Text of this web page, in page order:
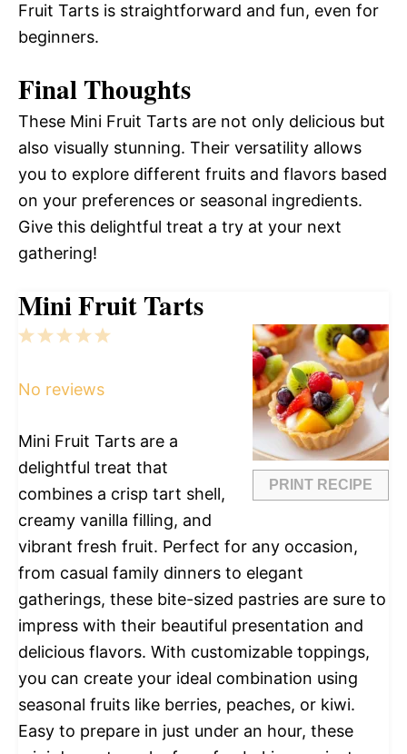
Fruit Tarts is straightforward and fun, even for
beginners.
Final Thoughts
These Mini Fruit Tarts are not only delicious but
also visually stunning. Their versatility allows
you to explore different fruits and flavors based
on your preferences or seasonal ingredients.
Give this delightful treat a try at your next
gathering!
Mini Fruit Tarts
PRINT RECIPE
5
4
3
2
1
No reviews
Mini Fruit Tarts are a
delightful treat that
combines a crisp tart shell,
creamy vanilla filling, and
vibrant fresh fruit. Perfect for any occasion,
from casual family dinners to elegant
gatherings, these bite-sized pastries are sure to
impress with their beautiful presentation and
delicious flavors. With customizable toppings,
you can create your ideal combination using
seasonal fruits like berries, peaches, or kiwi.
Easy to prepare in just under an hour, these